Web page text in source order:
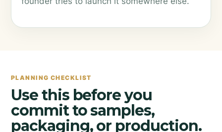
PLANNING CHECKLIST
Use this before you
commit to samples,
packaging, or production.